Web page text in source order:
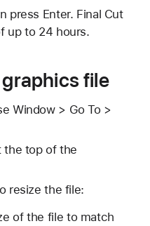
press Enter. Final Cut
up to 24 hours.
file
Window > Go To >
the top of the
resize the file:
of the file to match